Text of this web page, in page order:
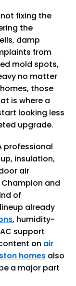
fixing the
the
damp
from
mold spots,
no matter
those
is where a
looking less
upgrade.
professional
insulation,
air
and
of
already
, humidity-
support
on air
homes also
a major part